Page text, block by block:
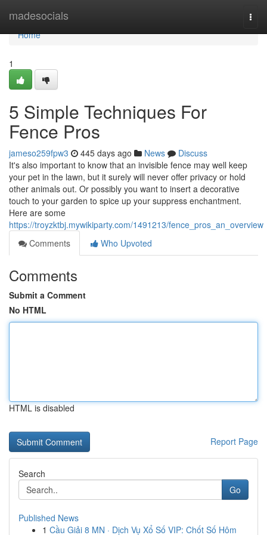
madesocials
Home
Home
1
5 Simple Techniques For
Fence Pros
jameso259fpw3 445 days ago News
Discuss
It's also important to know that an invisible fence may well keep
your pet in the lawn, but it surely will never offer privacy or hold
other animals out. Or possibly you want to insert a decorative
touch to your garden to spice up your suppress enchantment.
Here are some
https://troyzktbj.mywikiparty.com/1491213/fence_pros_an_overview
Comments
Who Upvoted
Comments
Submit a Comment
No HTML
HTML is disabled
Report Page
Search
Go
Published News
1 Cầu Giải 8 MN · Dịch Vụ Xổ Số VIP: Chốt Số Hôm